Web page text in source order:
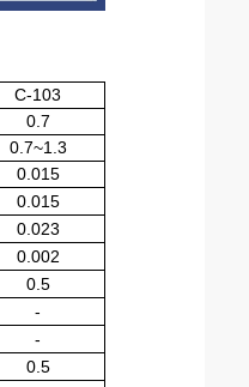
C-103
0.7
0.7~1.3
0.015
0.015
0.023
0.002
0.5
-
-
0.5